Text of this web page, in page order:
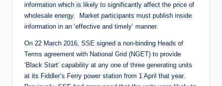
information which is likely to significantly affect the price of
wholesale energy. Market participants must publish inside
information in an ‘effective and timely’ manner.
On 22 March 2016, SSE signed a non-binding Heads of
Terms agreement with National Grid (NGET) to provide
‘Black Start’ capability at any one of three generating units
at its Fiddler’s Ferry power station from 1 April that year.